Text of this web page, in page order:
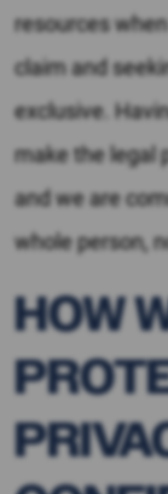
resources
claim and
exclusive.
make the legal
and we are
whole person,
HOW